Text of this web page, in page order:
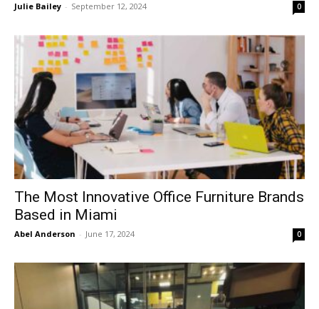
Julie Bailey - September 12, 2024 0
The Most Innovative Office Furniture Brands
Based in Miami
Abel Anderson - June 17, 2024 0